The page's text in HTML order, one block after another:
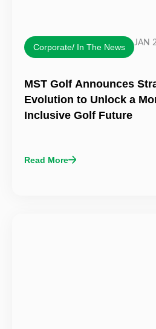
Corporate/ In The News JAN
MST Golf Announces
Evolution to Unlock a
Inclusive Golf Future
Read More